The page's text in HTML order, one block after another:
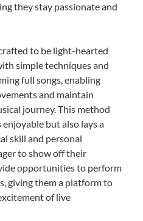
they stay passionate and
to be light-hearted
simple techniques and
full songs, enabling
and maintain
journey. This method
but also lays a
skill and personal
to show off their
opportunities to perform
giving them a platform to
of live